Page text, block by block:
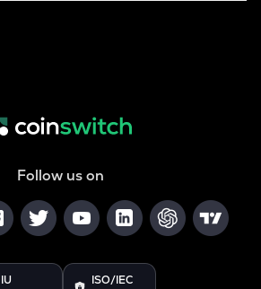
Follow us on
ISO/IEC